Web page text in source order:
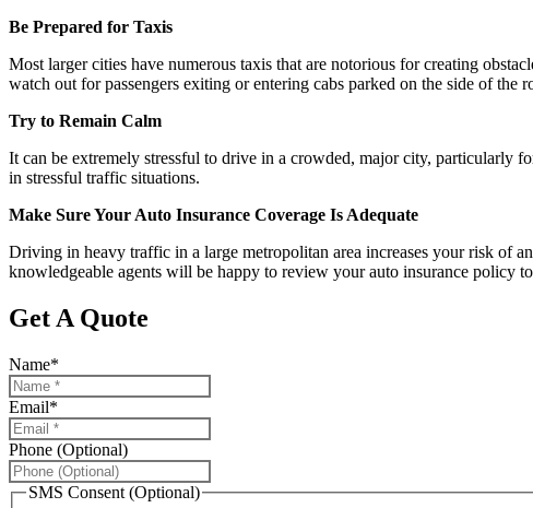
Be Prepared for Taxis
Most larger cities have numerous taxis that are notorious for creating
watch out for passengers exiting or entering cabs parked on the side of the
Try to Remain Calm
It can be extremely stressful to drive in a crowded, major city, particularly
in stressful traffic situations.
Make Sure Your Auto Insurance Coverage Is Adequate
Driving in heavy traffic in a large metropolitan area increases your risk of
knowledgeable agents will be happy to review your auto insurance policy
Get A Quote
Name*
Email*
Phone (Optional)
SMS Consent (Optional)